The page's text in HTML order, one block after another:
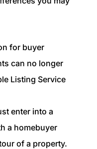
for buyer
can no longer
Listing Service
enter into a
a homebuyer
of a property.